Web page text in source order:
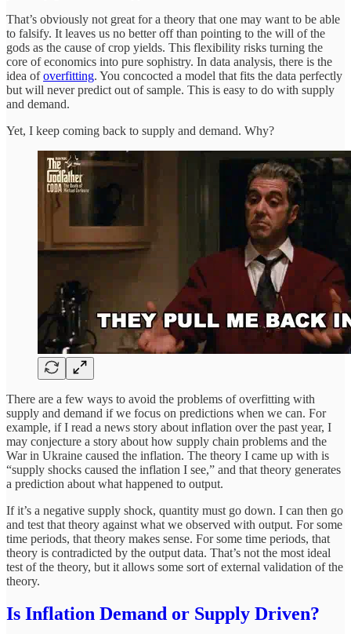
That’s obviously not great for a theory that one may want to be able
to falsify. It leaves us no better off than pointing to the will of the
gods as the cause of crop yields. This flexibility risks turning the
core of economics into pure sophistry. In data analysis, there is the
idea ofoverfitting. You concocted a model that fits the data perfectly
but will never predict out of sample. This is easy to do with supply
and demand.
Yet, I keep coming back to supply and demand. Why?
There are a few ways to avoid the problems of overfitting with
supply and demand if we focus on predictions when we can. For
example, if I read a news story about inflation over the past year, I
may conjecture a story about how supply chain problems and the
War in Ukraine caused the inflation. The theory I came up with is
“supply shocks caused the inflation I see,” and that theory generates
a prediction about what happened to output.
If it’s a negative supply shock, quantity must go down. I can then go
and test that theory against what we observed with output. For some
time periods, that theory makes sense. For some time periods, that
theory is contradicted by the output data. That’s not the most ideal
test of the theory, but it allows some sort of external validation of the
theory.
Is Inflation Demand or Supply Driven?